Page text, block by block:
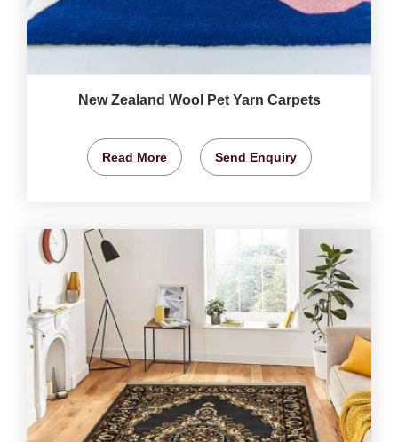
New Zealand Wool Pet Yarn Carpets
Read More Send Enquiry